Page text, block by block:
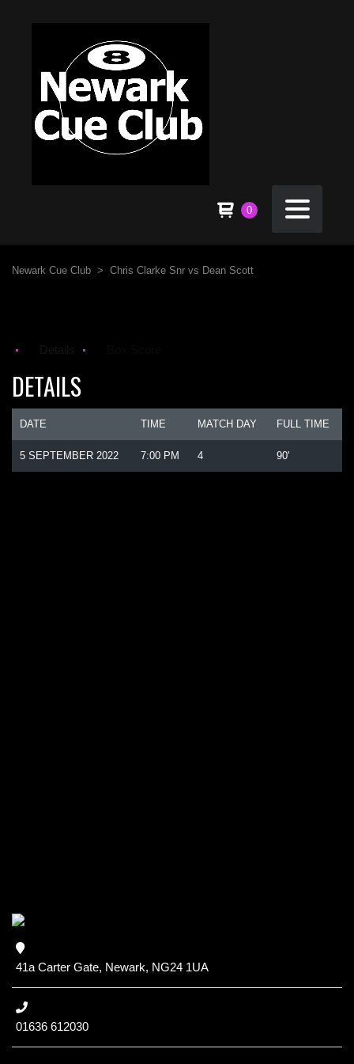
0
Newark Cue Club > Chris Clarke Snr vs Dean Scott
DETAILS
DATE TIME MATCH DAY FULL TIME
5 SEPTEMBER 2022 7:00 PM 4 90'
41a Carter Gate, Newark, NG24 1UA
01636 612030